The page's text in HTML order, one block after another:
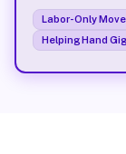
Labor-Only
Helping Hand